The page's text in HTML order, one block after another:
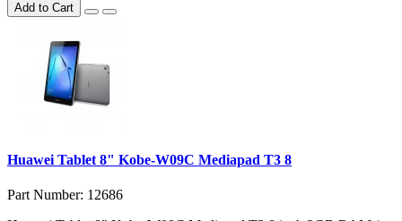
Add to Cart
Huawei Tablet 8" Kobe-W09C Mediapad T3 8
Part Number: 12686